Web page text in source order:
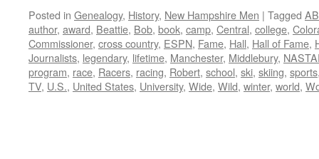
Posted in Genealogy, History, New Hampshire Men | Tagged
author, award, Beattie, Bob, book, camp, Central, college,
Commissioner, cross country, ESPN, Fame, Hall, Hall of Fame,
Journalists, legendary, lifetime, Manchester, Middlebury,
program, race, Racers, racing, Robert, school, ski, skiing, sports
TV, U.S., United States, University, Wide, Wild, winter, world,